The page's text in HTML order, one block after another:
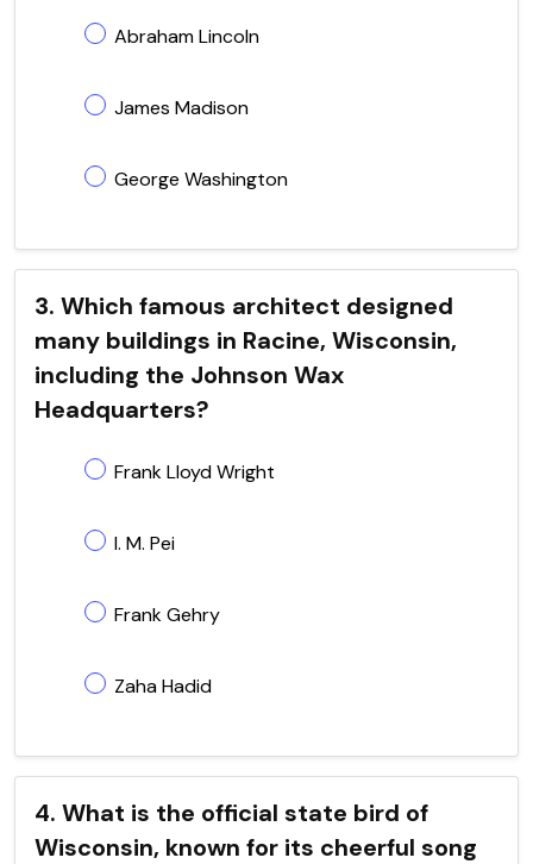
Abraham Lincoln
James Madison
George Washington
3. Which famous architect designed
many buildings in Racine, Wisconsin,
including the Johnson Wax
Headquarters?
Frank Lloyd Wright
I. M. Pei
Frank Gehry
Zaha Hadid
4. What is the official state bird of
Wisconsin, known for its cheerful song